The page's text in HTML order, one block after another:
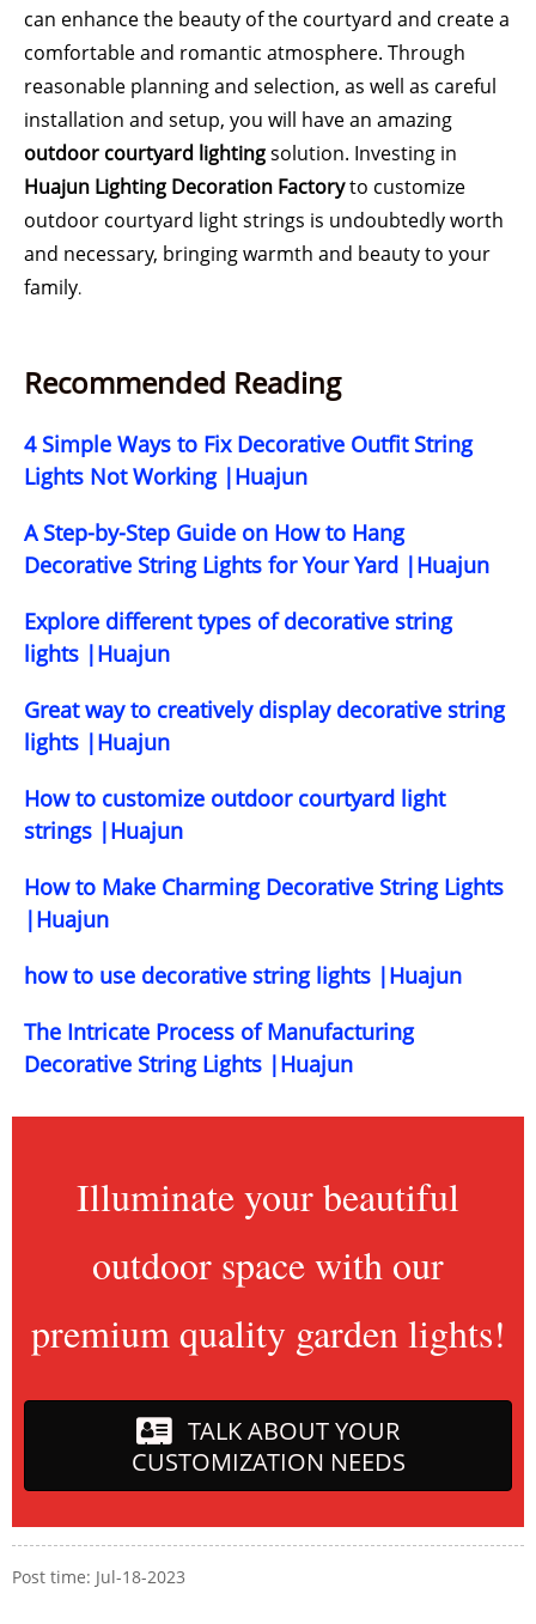
can enhance the beauty of the courtyard and create a
comfortable and romantic atmosphere. Through
reasonable planning and selection, as well as careful
installation and setup, you will have an amazing
outdoor courtyard lightingsolution. Investing in
Huajun Lighting Decoration Factoryto customize
outdoor courtyard light strings is undoubtedly worth
and necessary, bringing warmth and beauty to your
family.
Recommended Reading
4 Simple Ways to Fix Decorative Outfit String
Lights Not Working |Huajun
A Step-by-Step Guide on How to Hang
Decorative String Lights for Your Yard |Huajun
Explore different types of decorative string
lights |Huajun
Great way to creatively display decorative string
lights |Huajun
How to customize outdoor courtyard light
strings |Huajun
How to Make Charming Decorative String Lights
|Huajun
how to use decorative string lights |Huajun
The Intricate Process of Manufacturing
Decorative String Lights |Huajun
Illuminate your beautiful
outdoor space with our
premium quality garden lights!
TALK ABOUT YOUR
CUSTOMIZATION NEEDS
Post time: Jul-18-2023